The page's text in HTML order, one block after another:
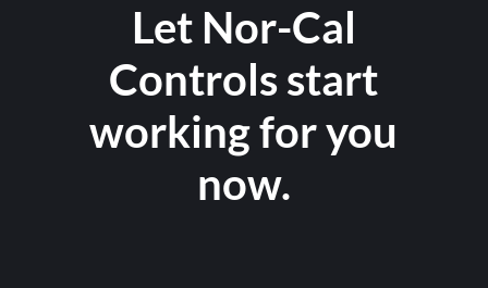
Let Nor-Cal
Controls start
working for you
now.